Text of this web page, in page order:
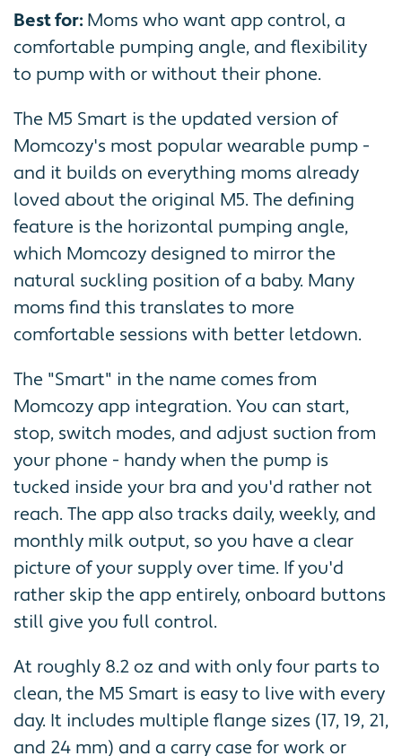
Best for: Moms who want app control, a
comfortable pumping angle, and flexibility
to pump with or without their phone.
The M5 Smart is the updated version of
Momcozy's most popular wearable pump -
and it builds on everything moms already
loved about the original M5. The defining
feature is the horizontal pumping angle,
which Momcozy designed to mirror the
natural suckling position of a baby. Many
moms find this translates to more
comfortable sessions with better letdown.
The "Smart" in the name comes from
Momcozy app integration. You can start,
stop, switch modes, and adjust suction from
your phone - handy when the pump is
tucked inside your bra and you'd rather not
reach. The app also tracks daily, weekly, and
monthly milk output, so you have a clear
picture of your supply over time. If you'd
rather skip the app entirely, onboard buttons
still give you full control.
At roughly 8.2 oz and with only four parts to
clean, the M5 Smart is easy to live with every
day. It includes multiple flange sizes (17, 19, 21,
and 24 mm) and a carry case for work or